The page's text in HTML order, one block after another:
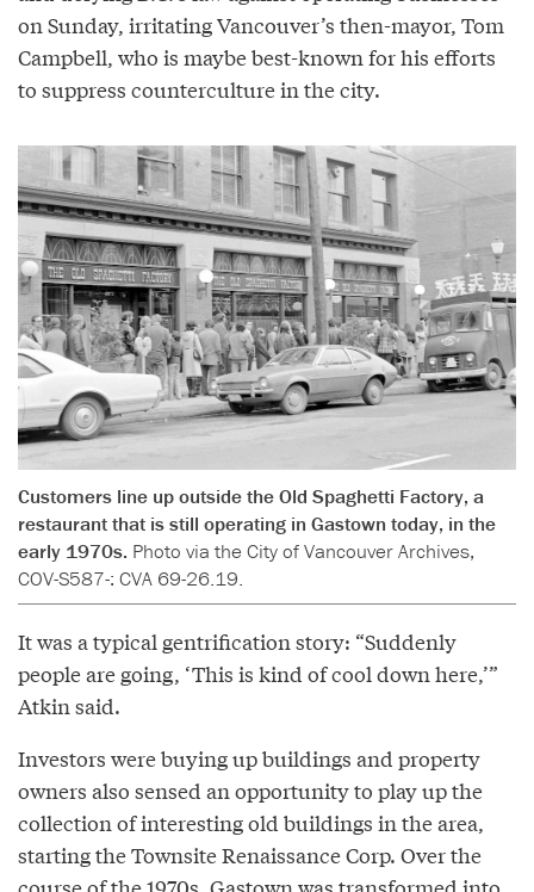
on Sunday, irritating Vancouver’s then-mayor, Tom
Campbell, who is maybe best-known for his efforts
to suppress counterculture in the city.
Customers line up outside the Old Spaghetti Factory, a
restaurant that is still operating in Gastown today, in the
early 1970s. Photo via the City of Vancouver Archives,
COV-S587-: CVA 69-26.19.
It was a typical gentrification story: “Suddenly
people are going, ‘This is kind of cool down here,’”
Atkin said.
Investors were buying up buildings and property
owners also sensed an opportunity to play up the
collection of interesting old buildings in the area,
starting the Townsite Renaissance Corp. Over the